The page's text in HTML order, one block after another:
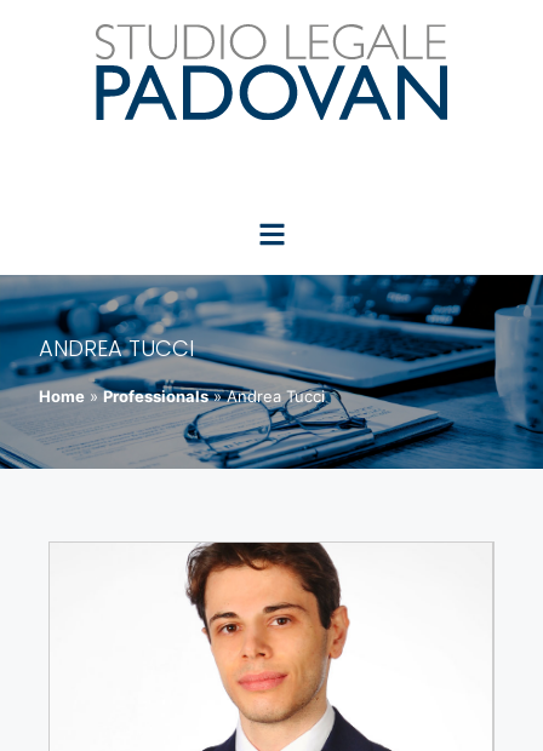
ANDREA TUCCI
Home » Professionals » Andrea Tucci